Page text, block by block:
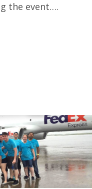
the event….